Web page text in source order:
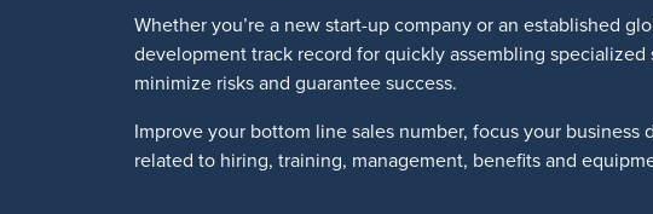
Whether you’re a new start-up company or an established
development track record for quickly assembling
minimize risks and guarantee success.
Improve your bottom line sales number, focus your
related to hiring, training, management, benefits and